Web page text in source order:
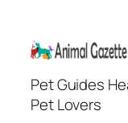
Pet Guides
Pet Lovers